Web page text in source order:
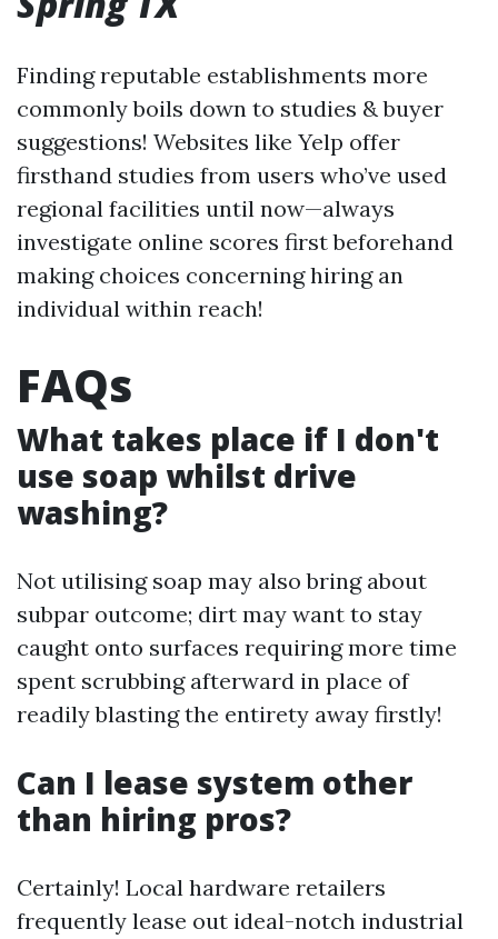
Finding reputable establishments more
commonly boils down to studies & buyer
suggestions! Websites like Yelp offer
firsthand studies from users who’ve used
regional facilities until now—always
investigate online scores first beforehand
making choices concerning hiring an
individual within reach!
FAQs
What takes place if I don't
use soap whilst drive
washing?
Not utilising soap may also bring about
subpar outcome; dirt may want to stay
caught onto surfaces requiring more time
spent scrubbing afterward in place of
readily blasting the entirety away firstly!
Can I lease system other
than hiring pros?
Certainly! Local hardware retailers
frequently lease out ideal-notch industrial